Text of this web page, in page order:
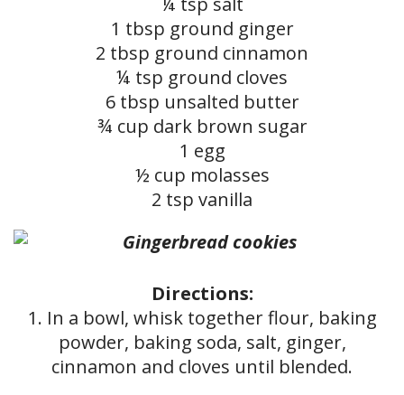
1 tbsp ground ginger
2 tbsp ground cinnamon
¼ tsp ground cloves
6 tbsp unsalted butter
¾ cup dark brown sugar
1 egg
½ cup molasses
2 tsp vanilla
Directions:
1. In a bowl, whisk together flour, baking
powder, baking soda, salt, ginger,
cinnamon and cloves until blended.